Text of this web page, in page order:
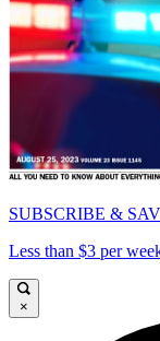
SUBSCRIBE &
Less than $3 per
×